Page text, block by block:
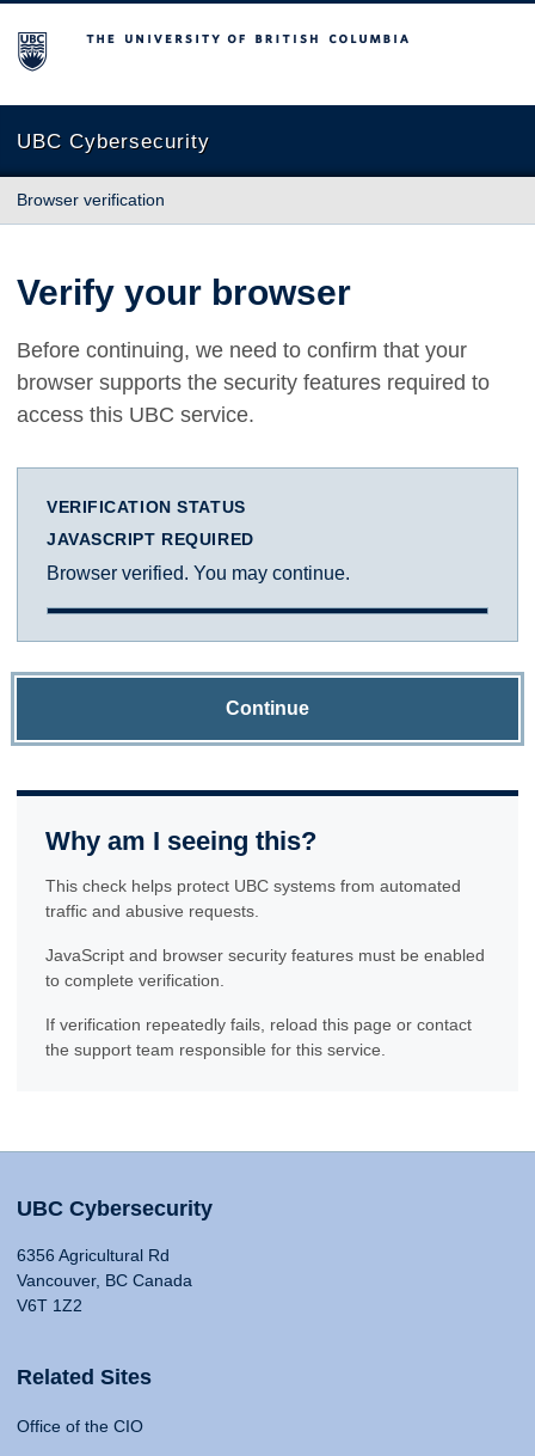
The University of British Columbia
UBC Cybersecurity
Browser verification
Verify your browser
Before continuing, we need to confirm that your
browser supports the security features required to
access this UBC service.
VERIFICATION STATUS
JAVASCRIPT REQUIRED
Browser verified. You may continue.
Continue
Why am I seeing this?
This check helps protect UBC systems from automated
traffic and abusive requests.
JavaScript and browser security features must be enabled
to complete verification.
If verification repeatedly fails, reload this page or contact
the support team responsible for this service.
UBC Cybersecurity
6356 Agricultural Rd
Vancouver, BC Canada
V6T 1Z2
Related Sites
Office of the CIO